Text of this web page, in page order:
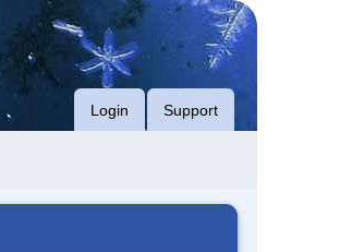
Login Support